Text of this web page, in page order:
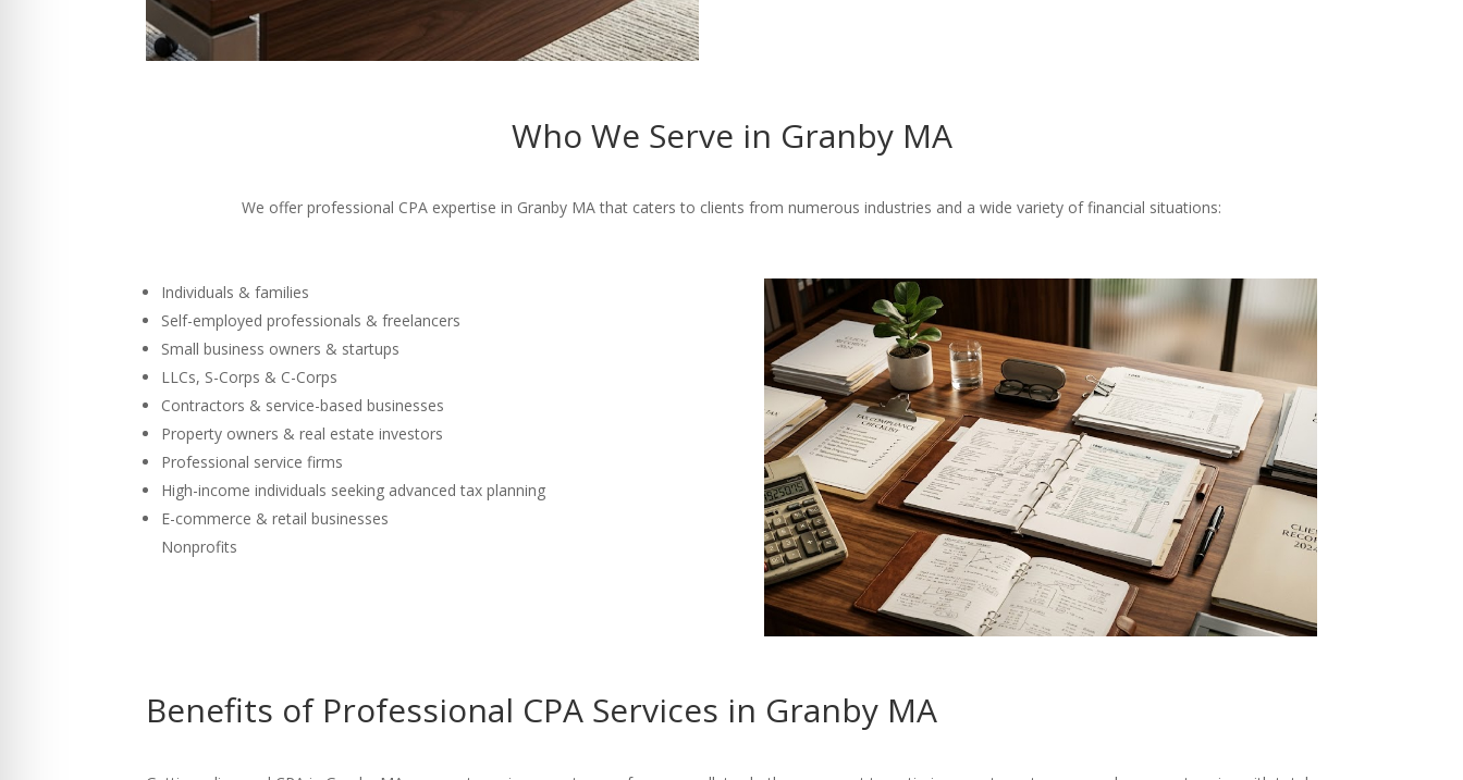
Who We Serve in Granby MA
We offer professional CPA expertise in Granby MA that caters to clients from numerous industries and a wide variety of financial situations:
Individuals & families
Self-employed professionals & freelancers
Small business owners & startups
LLCs, S-Corps & C-Corps
Contractors & service-based businesses
Property owners & real estate investors
Professional service firms
High-income individuals seeking advanced tax planning
E-commerce & retail businesses
Nonprofits
Benefits of Professional CPA Services in Granby MA